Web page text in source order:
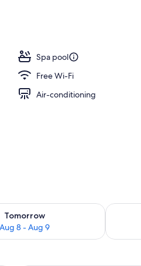
Spa pool
Free Wi-Fi
Air-conditioning
Tomorrow
Aug 8 - Aug 9
for tomorrow Aug 8 - Aug 9
Check